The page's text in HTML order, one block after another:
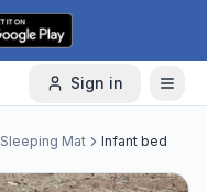
Sign in
Sleeping Mat Infant bed